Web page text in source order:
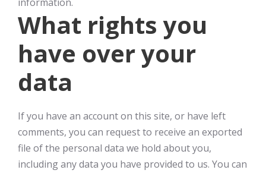
What rights you
have over your
data
If you have an account on this site, or have left
comments, you can request to receive an exported
file of the personal data we hold about you,
including any data you have provided to us. You can